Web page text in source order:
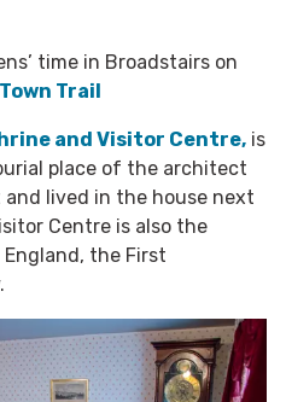
time in Broadstairs on
Trail
and Visitor Centre, is
place of the architect
lived in the house next
Centre is also the
the First